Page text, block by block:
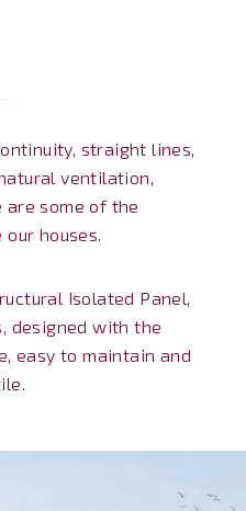
straight lines,
ventilation,
some of the
houses.
Isolated Panel,
designed with the
easy to maintain and